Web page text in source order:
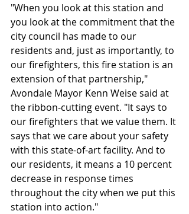
"When you look at this station and
you look at the commitment that the
city council has made to our
residents and, just as importantly, to
our firefighters, this fire station is an
extension of that partnership,"
Avondale Mayor Kenn Weise said at
the ribbon-cutting event. "It says to
our firefighters that we value them. It
says that we care about your safety
with this state-of-art facility. And to
our residents, it means a 10 percent
decrease in response times
throughout the city when we put this
station into action."